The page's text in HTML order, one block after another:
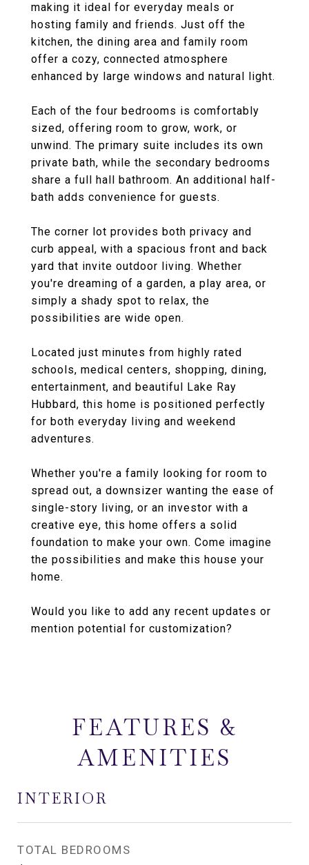
making it ideal for everyday meals or
hosting family and friends. Just off the
kitchen, the dining area and family room
offer a cozy, connected atmosphere
enhanced by large windows and natural light.
Each of the four bedrooms is comfortably
sized, offering room to grow, work, or
unwind. The primary suite includes its own
private bath, while the secondary bedrooms
share a full hall bathroom. An additional half-
bath adds convenience for guests.
The corner lot provides both privacy and
curb appeal, with a spacious front and back
yard that invite outdoor living. Whether
you're dreaming of a garden, a play area, or
simply a shady spot to relax, the
possibilities are wide open.
Located just minutes from highly rated
schools, medical centers, shopping, dining,
entertainment, and beautiful Lake Ray
Hubbard, this home is positioned perfectly
for both everyday living and weekend
adventures.
Whether you're a family looking for room to
spread out, a downsizer wanting the ease of
single-story living, or an investor with a
creative eye, this home offers a solid
foundation to make your own. Come imagine
the possibilities and make this house your
home.
Would you like to add any recent updates or
mention potential for customization?
FEATURES &
AMENITIES
INTERIOR
TOTAL BEDROOMS